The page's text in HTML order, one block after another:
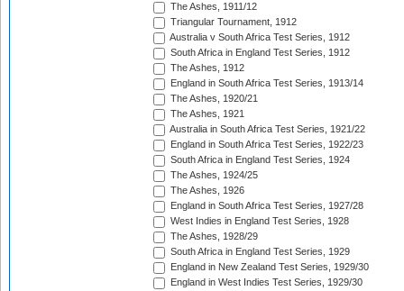
The Ashes, 1911/12
Triangular Tournament, 1912
Australia v South Africa Test Series, 1912
South Africa in England Test Series, 1912
The Ashes, 1912
England in South Africa Test Series, 1913/14
The Ashes, 1920/21
The Ashes, 1921
Australia in South Africa Test Series, 1921/22
England in South Africa Test Series, 1922/23
South Africa in England Test Series, 1924
The Ashes, 1924/25
The Ashes, 1926
England in South Africa Test Series, 1927/28
West Indies in England Test Series, 1928
The Ashes, 1928/29
South Africa in England Test Series, 1929
England in New Zealand Test Series, 1929/30
England in West Indies Test Series, 1929/30